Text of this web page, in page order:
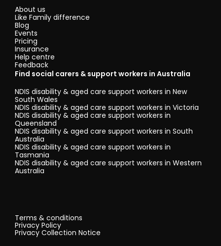
About us
Like Family difference
Blog
Events
Pricing
Insurance
Help centre
Feedback
Find social carers & support workers in Australia
NDIS disability & aged care support workers in New
South Wales
NDIS disability & aged care support workers in Victoria
NDIS disability & aged care support workers in
Queensland
NDIS disability & aged care support workers in South
Australia
NDIS disability & aged care support workers in
Tasmania
NDIS disability & aged care support workers in Western
Australia
Terms & conditions
Privacy Policy
Privacy Collection Notice